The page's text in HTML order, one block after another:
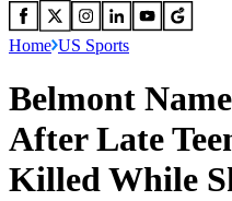
Home US Sports
Belmont
After Late
Killed While